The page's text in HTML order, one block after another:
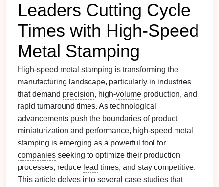
Leaders Cutting Cycle
Times with High‑Speed
Metal Stamping
High‑speed metal stamping is transforming the
manufacturing landscape, particularly in industries
that demand precision, high‑volume production, and
rapid turnaround times. As technological
advancements push the boundaries of product
miniaturization and performance, high‑speed metal
stamping is emerging as a powerful tool for
companies seeking to optimize their production
processes, reduce lead times, and stay competitive.
This article delves into several case studies that